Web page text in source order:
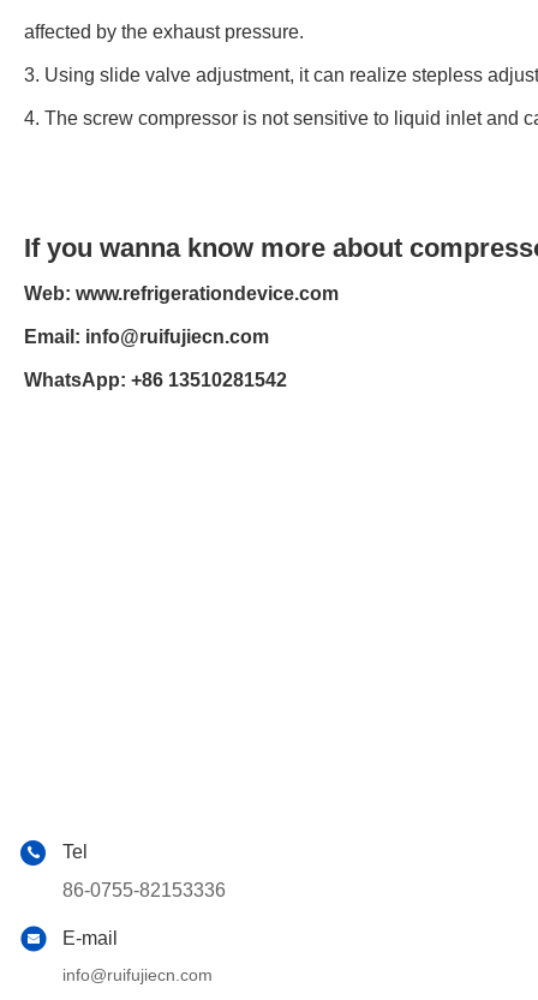
affected by the exhaust pressure.
3. Using slide valve adjustment, it can realize stepless
4. The screw compressor is not sensitive to liquid inlet and
If you wanna know more about
Web: www.refrigerationdevice.com
Email: info@ruifujiecn.com
WhatsApp: +86 13510281542
Tel
86-0755-82153336
E-mail
info@ruifujiecn.com